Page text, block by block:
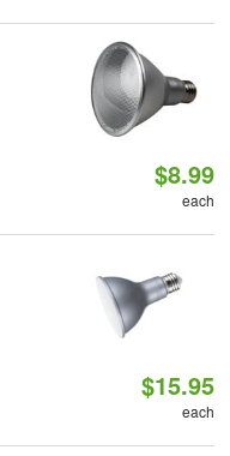
$8.99
each
$15.95
each